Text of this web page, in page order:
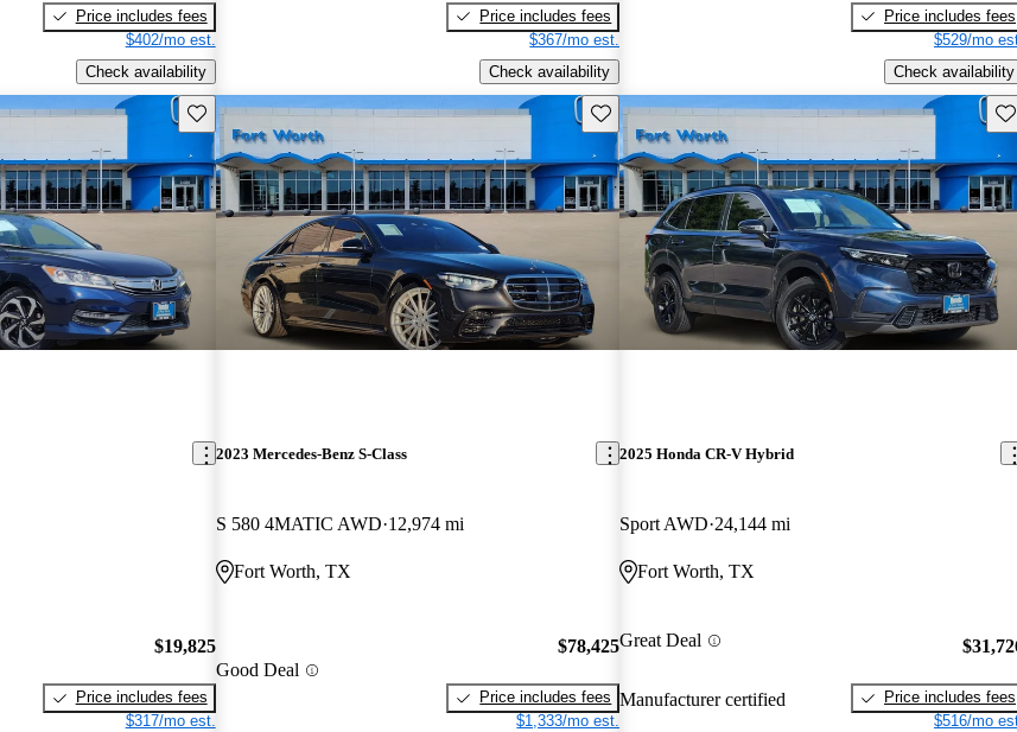
Price includes fees
$402/mo est.
Check availability
Price includes fees
$367/mo est.
Check availability
Price includes fees
$529/mo
Check availability
Save this listing
$19,825
Price includes fees
$317/mo est.
Save this listing
2023 Mercedes-Benz S-Class
S 580 4MATIC AWD 12,974 mi
Fort Worth, TX
Good Deal
$78,425
Price includes fees
$1,333/mo est.
2025 Honda CR-V Hybrid
Sport AWD 24,144 mi
Fort Worth, TX
Great Deal
Manufacturer certified
Price includes fees
$516/mo